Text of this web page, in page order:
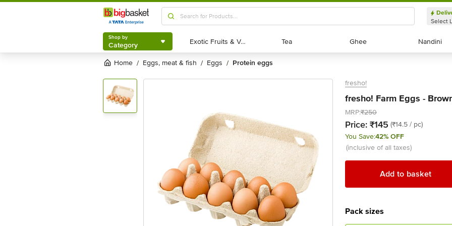
Shop by
Category
Select
Shop by
Category Exotic Fruits & Veggies
Exotic Fruits & Veggies Tea
Tea Ghee
Ghee Nandini
Nandini
Home / eggs, meat & fish / eggs / protein eggs
fresho!
fresho! Farm Eggs -
MRP:₹250
Price: ₹145 (₹14.5 / pc)
You Save:42% OFF
(inclusive of all taxes)
Add to basket
Pack sizes